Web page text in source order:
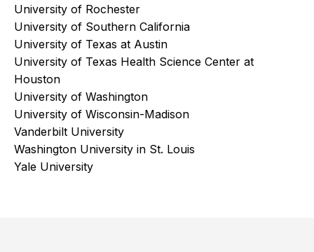
University of Rochester
University of Southern California
University of Texas at Austin
University of Texas Health Science Center at
Houston
University of Washington
University of Wisconsin-Madison
Vanderbilt University
Washington University in St. Louis
Yale University